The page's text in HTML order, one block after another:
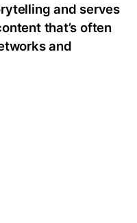
and serves
that’s often
and